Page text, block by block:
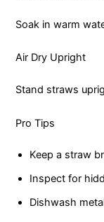
Soak in warm
Air Dry Upright
Stand straws
Pro Tips
Keep a straw
Inspect for
Dishwash